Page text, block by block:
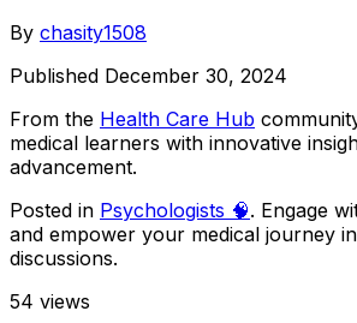
By chasity1508
Published December 30, 2024
From the Health Care Hub
medical learners with innovative
advancement.
Posted in Psychologists 🧠. Engage
and empower your medical journey
discussions.
54 views